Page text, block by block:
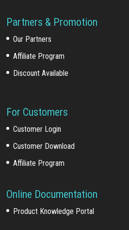
Partners & Promotion
Our Partners
Affiliate Program
Discount Available
For Customers
Customer Login
Customer Download
Affiliate Program
Online Documentation
Product Knowledge Portal